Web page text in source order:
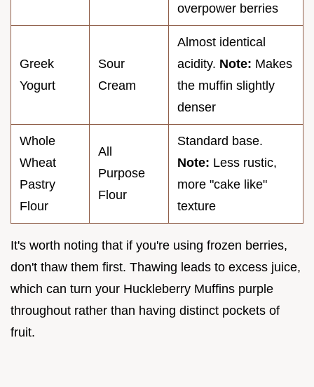
overpower berries
Greek
Yogurt
Sour
Cream
Almost identical
acidity. Note: Makes
the muffin slightly
denser
Whole
Wheat
Pastry
Flour
All
Purpose
Flour
Standard base.
Note: Less rustic,
more "cake like"
texture
It's worth noting that if you're using frozen berries,
don't thaw them first. Thawing leads to excess juice,
which can turn your Huckleberry Muffins purple
throughout rather than having distinct pockets of
fruit.